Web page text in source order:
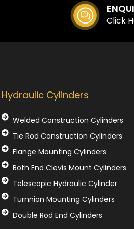
Click
Hydraulic Cylinders
Welded Construction Cylinders
Tie Rod Construction Cylinders
Flange Mounting Cylinders
Both End Clevis Mount Cylinders
Telescopic Hydraulic Cylinder
Turnnion Mounting Cylinders
Double Rod End Cylinders